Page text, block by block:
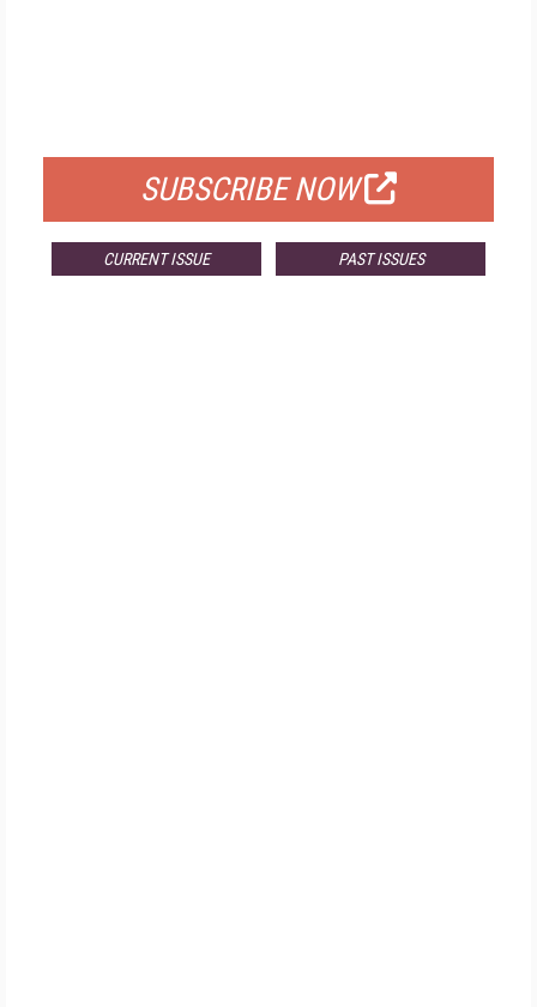
SUBSCRIBE NOW
CURRENT ISSUE PAST ISSUES